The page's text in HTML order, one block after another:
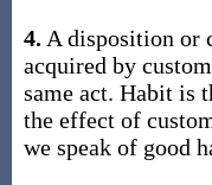
4. A disposition or
acquired by
same act. Habit is
the effect of
we speak of good